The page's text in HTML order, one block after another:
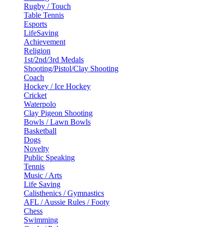
Rugby / Touch
Table Tennis
Esports
LifeSaving
Achievement
Religion
1st/2nd/3rd Medals
Shooting/Pistol/Clay Shooting
Coach
Hockey / Ice Hockey
Cricket
Waterpolo
Clay Pigeon Shooting
Bowls / Lawn Bowls
Basketball
Dogs
Novelty
Public Speaking
Tennis
Music / Arts
Life Saving
Calisthenics / Gymnastics
AFL / Aussie Rules / Footy
Chess
Swimming